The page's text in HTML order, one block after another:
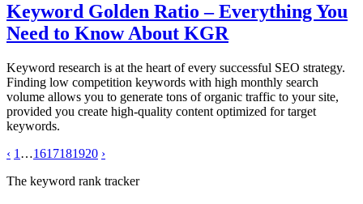
Keyword Golden Ratio – Everything You
Need to Know About KGR
Keyword research is at the heart of every successful SEO strategy.
Finding low competition keywords with high monthly search
volume allows you to generate tons of organic traffic to your site,
provided you create high-quality content optimized for target
keywords.
‹ 1 …1617181920 ›
The keyword rank tracker